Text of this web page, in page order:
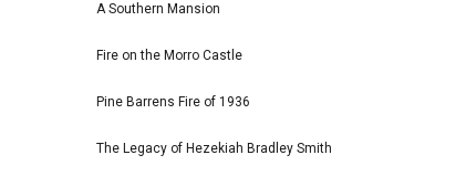
A Southern Mansion
Fire on the Morro Castle
Pine Barrens Fire of 1936
The Legacy of Hezekiah Bradley Smith